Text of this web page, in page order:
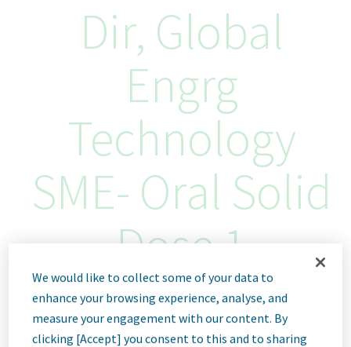
Dir, Global
Engrg
Technology
SME- Oral Solid
Dose 1
Buenos Aires, Argentina
ID: 68571
We would like to collect some of your data to
enhance your browsing experience, analyse, and
measure your engagement with our content. By
clicking [Accept] you consent to this and to sharing